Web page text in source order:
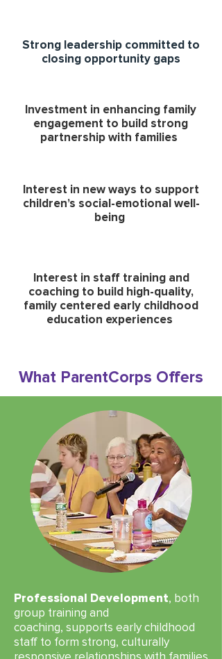
Strong leadership committed to
closing opportunity gaps
Investment in enhancing family
engagement to build strong
partnership with families
Interest in new ways to support
children’s social-emotional well-
being
Interest in staff training and
coaching to build high-quality,
family centered early childhood
education experiences
What ParentCorps Offers
Professional Development, both
group training and
coaching, supports early childhood
staff to form strong, culturally